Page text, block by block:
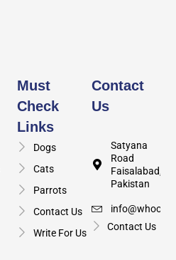
Must
Check
Links
Dogs
Cats
Parrots
Contact Us
Write For Us
Contact
Us
Satyana
Road
Faisalabad,
Pakistan
Contact Us